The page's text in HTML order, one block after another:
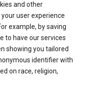
and other
user experience
example, by saving
to have our services
showing you tailored
identifier with
on race, religion,